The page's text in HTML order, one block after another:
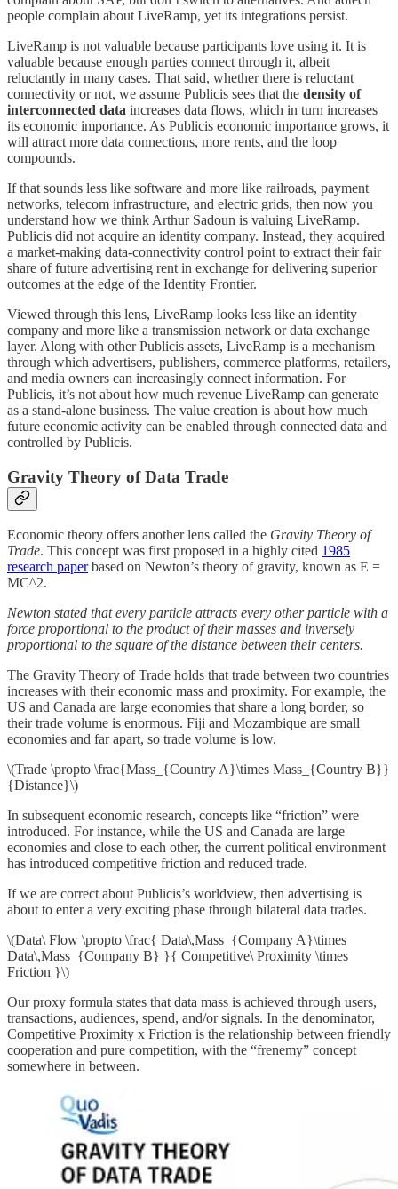
people complain about LiveRamp, yet its integrations persist.
LiveRamp is not valuable because participants love using it. It is
valuable because enough parties connect through it, albeit
reluctantly in many cases. That said, whether there is reluctant
connectivity or not, we assume Publicis sees that the density of
interconnected data increases data flows, which in turn increases
its economic importance. As Publicis economic importance grows, it
will attract more data connections, more rents, and the loop
compounds.
If that sounds less like software and more like railroads, payment
networks, telecom infrastructure, and electric grids, then now you
understand how we think Arthur Sadoun is valuing LiveRamp.
Publicis did not acquire an identity company. Instead, they acquired
a market-making data-connectivity control point to extract their fair
share of future advertising rent in exchange for delivering superior
outcomes at the edge of the Identity Frontier.
Viewed through this lens, LiveRamp looks less like an identity
company and more like a transmission network or data exchange
layer. Along with other Publicis assets, LiveRamp is a mechanism
through which advertisers, publishers, commerce platforms, retailers,
and media owners can increasingly connect information. For
Publicis, it’s not about how much revenue LiveRamp can generate
as a stand-alone business. The value creation is about how much
future economic activity can be enabled through connected data and
controlled by Publicis.
Gravity Theory of Data Trade
Economic theory offers another lens called the Gravity Theory of
Trade. This concept was first proposed in a highly cited 1985
research paperbased on Newton’s theory of gravity, known as E =
MC^2.
Newton stated that every particle attracts every other particle with a
force proportional to the product of their masses and inversely
proportional to the square of the distance between their centers.
The Gravity Theory of Trade holds that trade between two countries
increases with their economic mass and proximity. For example, the
US and Canada are large economies that share a long border, so
their trade volume is enormous. Fiji and Mozambique are small
economies and far apart, so trade volume is low.
\(Trade \propto \frac{Mass_{Country A}\times Mass_{Country B}}
{Distance}\)
In subsequent economic research, concepts like “friction” were
introduced. For instance, while the US and Canada are large
economies and close to each other, the current political environment
has introduced competitive friction and reduced trade.
If we are correct about Publicis’s worldview, then advertising is
about to enter a very exciting phase through bilateral data trades.
\(Data\ Flow \propto \frac{ Data\,Mass_{Company A}\times
Data\,Mass_{Company B} }{ Competitive\ Proximity \times
Friction }\)
Our proxy formula states that data mass is achieved through users,
transactions, audiences, spend, and/or signals. In the denominator,
Competitive Proximity x Friction is the relationship between friendly
cooperation and pure competition, with the “frenemy” concept
somewhere in between.